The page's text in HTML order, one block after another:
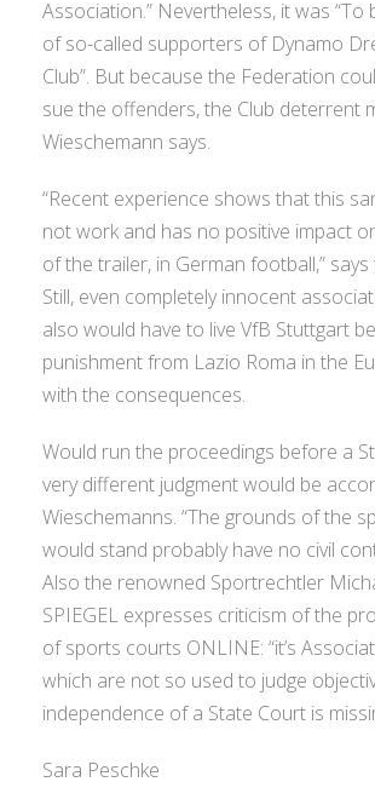
Association.” Nevertheless, it was “To
of so-called supporters of Dynamo
Club”. But because the Federation
sue the offenders, the Club deterrent
Wieschemann says.
“Recent experience shows that this
not work and has no positive impact
of the trailer, in German football,” says
Still, even completely innocent
also would have to live VfB Stuttgart
punishment from Lazio Roma in the
with the consequences.
Would run the proceedings before a
very different judgment would be
Wieschemanns. “The grounds of the
would stand probably have no civil
Also the renowned Sportrechtler
SPIEGEL expresses criticism of the
of sports courts ONLINE: “it’s
which are not so used to judge
independence of a State Court is
Sara Peschke